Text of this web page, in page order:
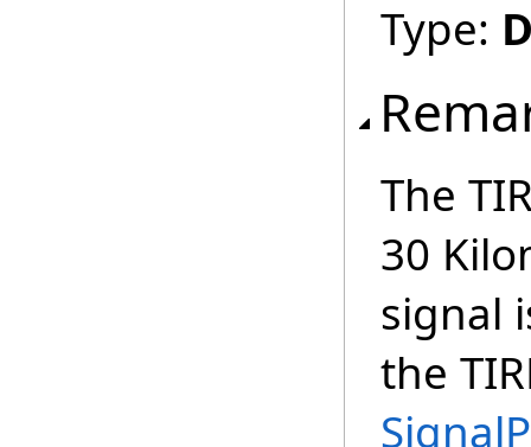
Type:
The
30
signal
the